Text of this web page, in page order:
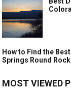
How to Find the
Springs Round
MOST VIEWED